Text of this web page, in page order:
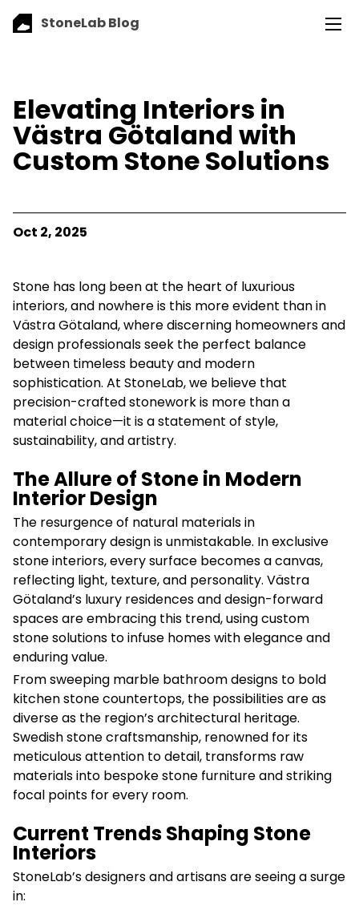
StoneLab Blog
Elevating Interiors in
Västra Götaland with
Custom Stone Solutions
Oct 2, 2025
Stone has long been at the heart of luxurious
interiors, and nowhere is this more evident than in
Västra Götaland, where discerning homeowners and
design professionals seek the perfect balance
between timeless beauty and modern
sophistication. At StoneLab, we believe that
precision-crafted stonework is more than a
material choice—it is a statement of style,
sustainability, and artistry.
The Allure of Stone in Modern
Interior Design
The resurgence of natural materials in
contemporary design is unmistakable. In exclusive
stone interiors, every surface becomes a canvas,
reflecting light, texture, and personality. Västra
Götaland’s luxury residences and design-forward
spaces are embracing this trend, using custom
stone solutions to infuse homes with elegance and
enduring value.
From sweeping marble bathroom designs to bold
kitchen stone countertops, the possibilities are as
diverse as the region’s architectural heritage.
Swedish stone craftsmanship, renowned for its
meticulous attention to detail, transforms raw
materials into bespoke stone furniture and striking
focal points for every room.
Current Trends Shaping Stone
Interiors
StoneLab’s designers and artisans are seeing a surge
in: